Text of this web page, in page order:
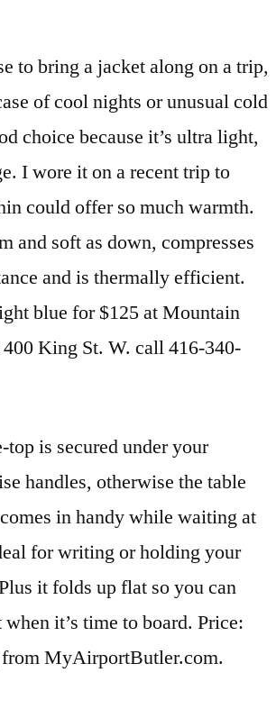
to bring a jacket along on a trip,
of cool nights or unusual cold
choice because it’s ultra light,
I wore it on a recent trip to
could offer so much warmth.
and soft as down, compresses
and is thermally efficient.
blue for $125 at Mountain
King St. W. call 416-340-
is secured under your
handles, otherwise the table
in handy while waiting at
for writing or holding your
it folds up flat so you can
it’s time to board. Price:
MyAirportButler.com.